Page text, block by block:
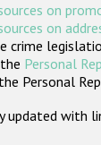
on
on
crime
Personal
Personal
updated with